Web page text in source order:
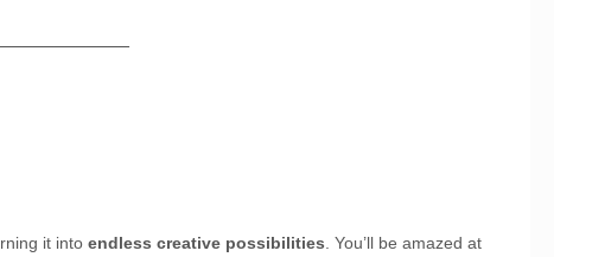
it into endless creative possibilities . You’ll be amazed at